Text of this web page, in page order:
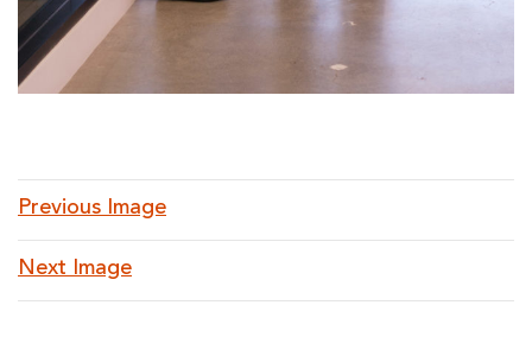
Previous Image
Next Image